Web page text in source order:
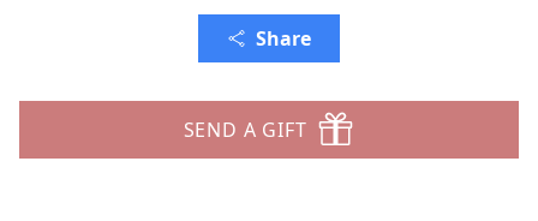
Share
SEND A GIFT